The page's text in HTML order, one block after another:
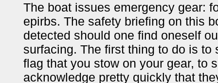
The boat issues emergency gear:
epirbs. The safety briefing on this
detected should one find oneself
surfacing. The first thing to do is
flag that you stow on your gear, to
acknowledge pretty quickly that